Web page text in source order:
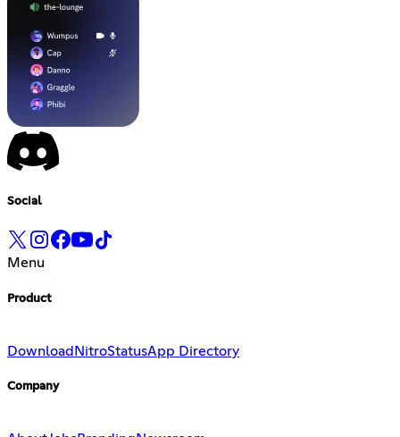
Social
Menu
Product
Download NitroStatusApp Directory
Company